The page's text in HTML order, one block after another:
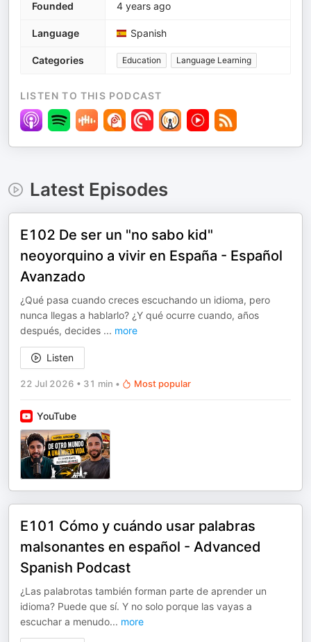
Founded 4 years ago
Language Spanish
Categories Education Language Learning
LISTEN TO THIS PODCAST
Latest Episodes
E102 De ser un "no sabo kid"
neoyorquino a vivir en España - Español
Avanzado
¿Qué pasa cuando creces escuchando un idioma, pero
nunca llegas a hablarlo? ¿Y qué ocurre cuando, años
después, decides ... more
Listen
22 Jul 2026 • 31 min • Most popular
YouTube
E101 Cómo y cuándo usar palabras
malsonantes en español - Advanced
Spanish Podcast
¿Las palabrotas también forman parte de aprender un
idioma? Puede que sí. Y no solo porque las vayas a
escuchar a menudo... more